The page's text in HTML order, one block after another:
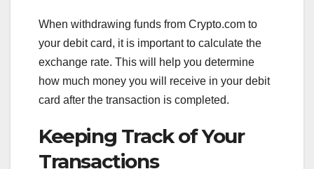
When withdrawing funds from Crypto.com to
your debit card, it is important to calculate the
exchange rate. This will help you determine
how much money you will receive in your debit
card after the transaction is completed.
Keeping Track of Your
Transactions